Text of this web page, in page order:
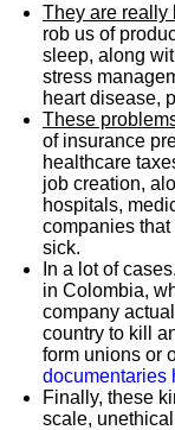
They are really
rob us of
sleep, along
stress
heart disease,
These
of insurance
healthcare
job creation,
hospitals,
companies
sick.
In a lot of
in Colombia,
company
country to kill
form unions or
documentaries
Finally, these
scale,